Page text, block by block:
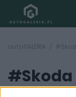
autoGALERIA
#Skoda